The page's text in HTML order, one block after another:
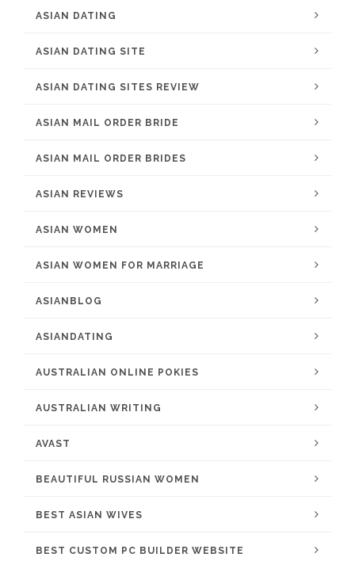
ASIAN DATING
ASIAN DATING SITE
ASIAN DATING SITES REVIEW
ASIAN MAIL ORDER BRIDE
ASIAN MAIL ORDER BRIDES
ASIAN REVIEWS
ASIAN WOMEN
ASIAN WOMEN FOR MARRIAGE
ASIANBLOG
ASIANDATING
AUSTRALIAN ONLINE POKIES
AUSTRALIAN WRITING
AVAST
BEAUTIFUL RUSSIAN WOMEN
BEST ASIAN WIVES
BEST CUSTOM PC BUILDER WEBSITE